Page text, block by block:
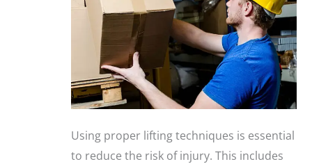
Using proper lifting techniques is essential
to reduce the risk of injury. This includes